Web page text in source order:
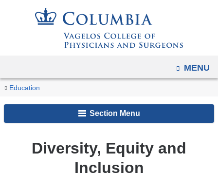
to
content
OPEN
MENU
You
are
here
Home
Education
Academic
Program
Why
Diversity,
Inclusion
Section Menu
Diversity, Equity and
Inclusion
mobile
devices,